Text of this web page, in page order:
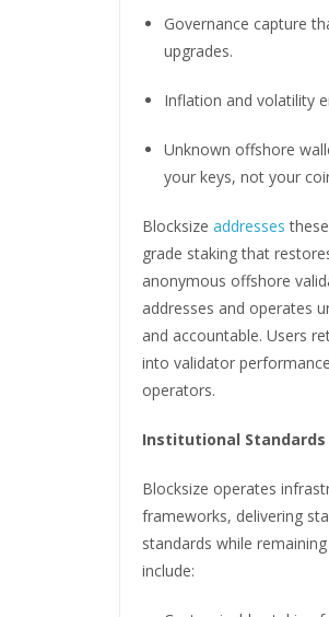
Governance capture
upgrades.
Inflation and volatility
Unknown offshore
your keys, not your
Blocksize addresses
grade staking that
anonymous offshore
addresses and operates
and accountable. Users
into validator
operators.
Institutional Standards
Blocksize operates
frameworks, delivering
standards while
include: